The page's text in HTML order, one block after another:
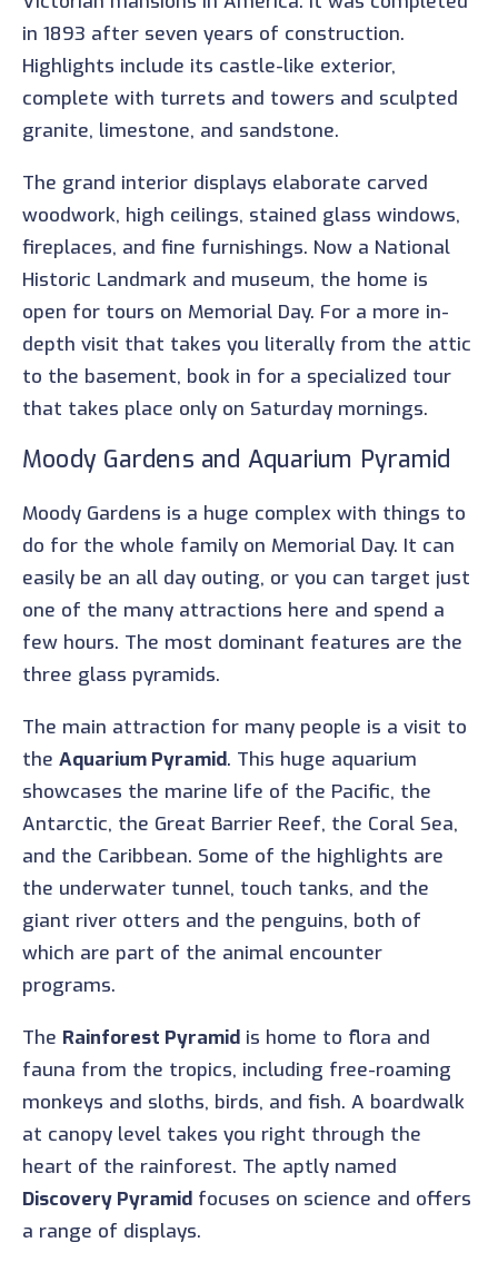
in 1893 after seven years of construction.
Highlights include its castle-like exterior,
complete with turrets and towers and sculpted
granite, limestone, and sandstone.
The grand interior displays elaborate carved
woodwork, high ceilings, stained glass windows,
fireplaces, and fine furnishings. Now a National
Historic Landmark and museum, the home is
open for tours on Memorial Day. For a more in-
depth visit that takes you literally from the attic
to the basement, book in for a specialized tour
that takes place only on Saturday mornings.
Moody Gardens and Aquarium Pyramid
Moody Gardens is a huge complex with things to
do for the whole family on Memorial Day. It can
easily be an all day outing, or you can target just
one of the many attractions here and spend a
few hours. The most dominant features are the
three glass pyramids.
The main attraction for many people is a visit to
the Aquarium Pyramid. This huge aquarium
showcases the marine life of the Pacific, the
Antarctic, the Great Barrier Reef, the Coral Sea,
and the Caribbean. Some of the highlights are
the underwater tunnel, touch tanks, and the
giant river otters and the penguins, both of
which are part of the animal encounter
programs.
The Rainforest Pyramid is home to flora and
fauna from the tropics, including free-roaming
monkeys and sloths, birds, and fish. A boardwalk
at canopy level takes you right through the
heart of the rainforest. The aptly named
Discovery Pyramid focuses on science and offers
a range of displays.